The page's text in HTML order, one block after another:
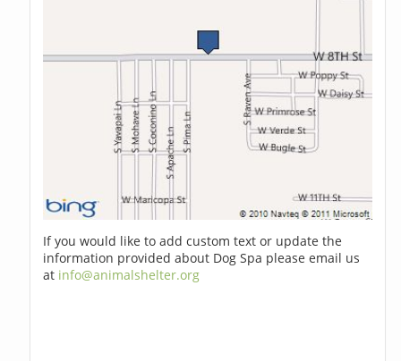
If you would like to add custom text or update the
information provided about Dog Spa please email us
at info@animalshelter.org